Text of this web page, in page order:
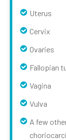
Uterus
Cervix
Ovaries
Fallopian
Vagina
Vulva
A few